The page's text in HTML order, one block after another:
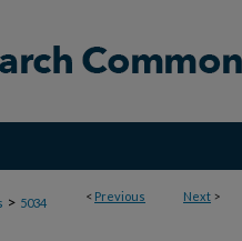
< Previous Next >
> 5034